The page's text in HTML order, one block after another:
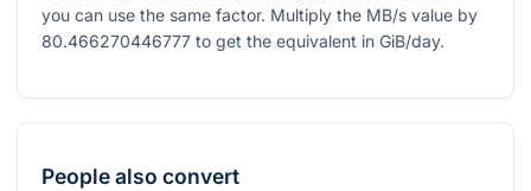
you can use the same factor. Multiply the MB/s value by
80.466270446777 to get the equivalent in GiB/day.
People also convert